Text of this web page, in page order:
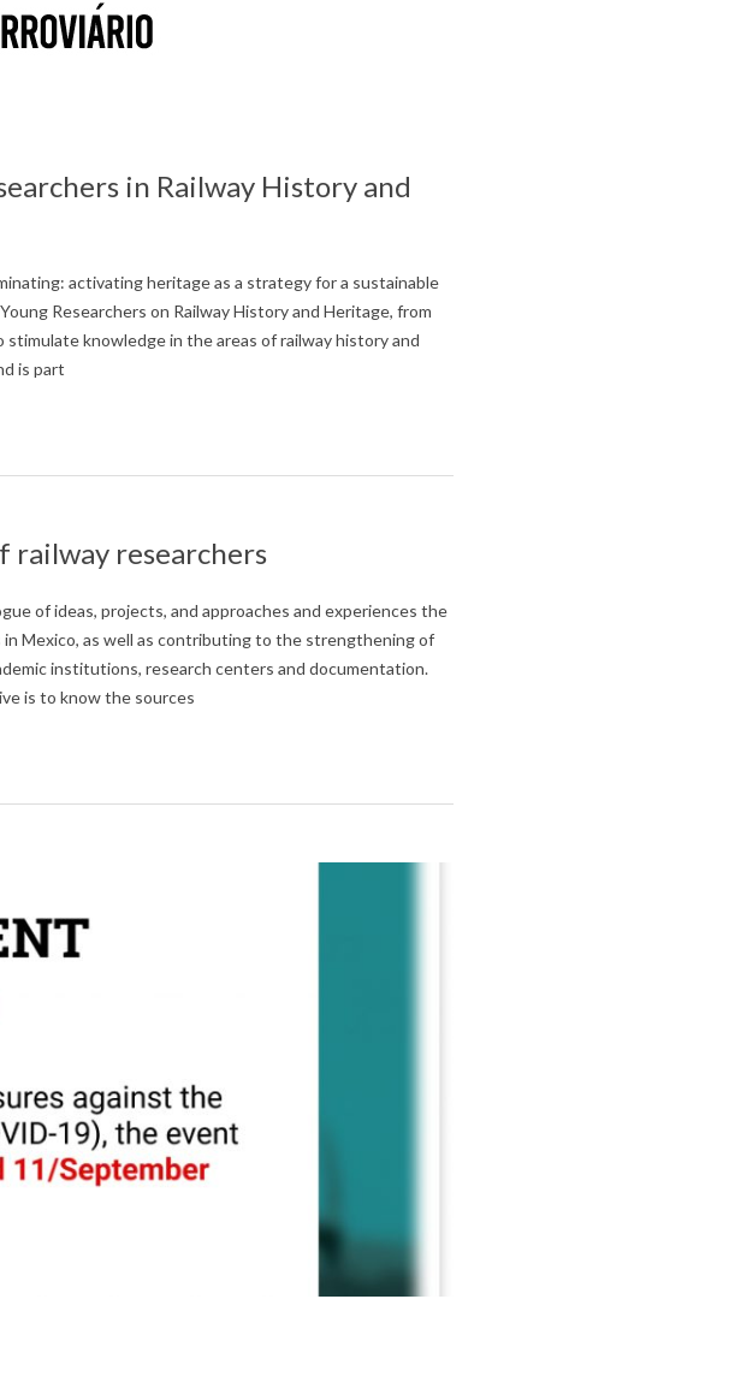
in Railway History and
activating heritage as a strategy for a sustainable
Researchers on Railway History and Heritage, from
knowledge in the areas of railway history and
is part
railway researchers
of ideas, projects, and approaches and experiences the
Mexico, as well as contributing to the strengthening of
institutions, research centers and documentation.
is to know the sources